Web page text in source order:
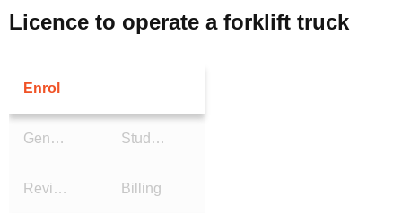
Licence to operate a forklift truck
Enrol
General Details Study Reason
Review Details Billing